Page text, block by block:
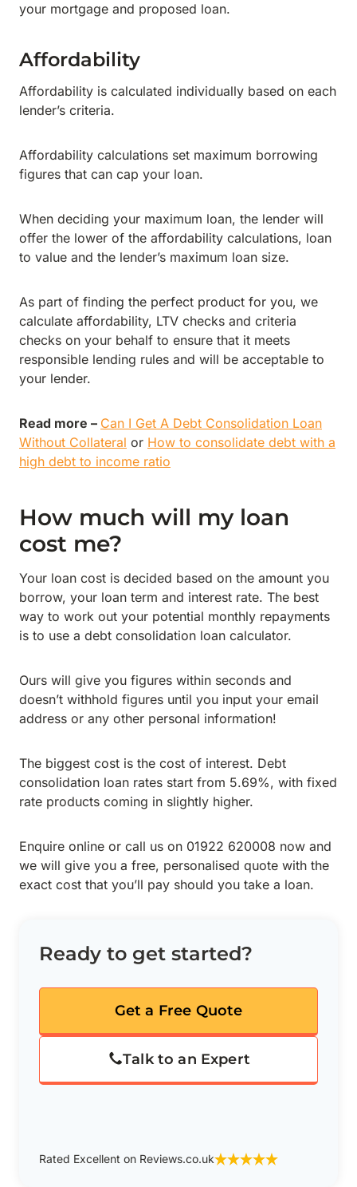
your mortgage and proposed loan.
Affordability
Affordability is calculated individually based on each
lender’s criteria.
Affordability calculations set maximum borrowing
figures that can cap your loan.
When deciding your maximum loan, the lender will
offer the lower of the affordability calculations, loan
to value and the lender’s maximum loan size.
As part of finding the perfect product for you, we
calculate affordability, LTV checks and criteria
checks on your behalf to ensure that it meets
responsible lending rules and will be acceptable to
your lender.
Read more – Can I Get A Debt Consolidation Loan
Without Collateral or How to consolidate debt with a
high debt to income ratio
How much will my loan
cost me?
Your loan cost is decided based on the amount you
borrow, your loan term and interest rate. The best
way to work out your potential monthly repayments
is to use a debt consolidation loan calculator.
Ours will give you figures within seconds and
doesn’t withhold figures until you input your email
address or any other personal information!
The biggest cost is the cost of interest. Debt
consolidation loan rates start from 5.69%, with fixed
rate products coming in slightly higher.
Enquire online or call us on 01922 620008 now and
we will give you a free, personalised quote with the
exact cost that you’ll pay should you take a loan.
Ready to get started?
Get a Free Quote
Talk to an Expert
Rated Excellent on Reviews.co.uk